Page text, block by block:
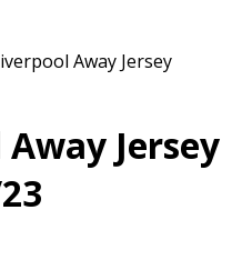
Away Jersey
Jersey